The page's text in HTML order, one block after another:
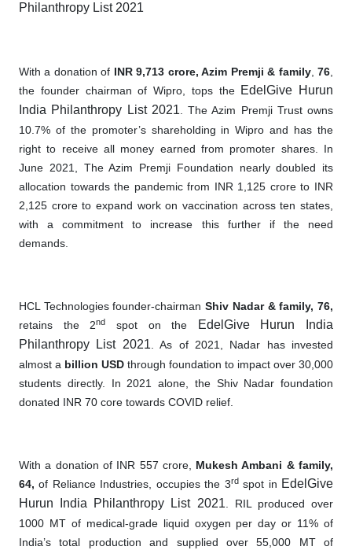
Philanthropy List 2021
With a donation of INR 9,713 crore, Azim Premji & family,76,
the founder chairman of Wipro, tops the EdelGive Hurun
India Philanthropy List 2021. The Azim Premji Trust owns
10.7% of the promoter’s shareholding in Wipro and has the
right to receive all money earned from promoter shares. In
June 2021, The Azim Premji Foundation nearly doubled its
allocation towards the pandemic from INR 1,125 crore to INR
2,125 crore to expand work on vaccination across ten states,
with a commitment to increase this further if the need
demands.
HCL Technologies founder-chairmanShiv Nadar & family, 76,
retains the 2nd spot on the
EdelGive Hurun India
Philanthropy List 2021. As of 2021, Nadar has invested
almost a billion USD through foundation to impact over 30,000
students directly. In 2021 alone, the Shiv Nadar foundation
donated INR 70 core towards COVID relief.
With a donation of INR 557 crore, Mukesh Ambani & family,
64, of Reliance Industries, occupies the 3rdspot in EdelGive
Hurun India Philanthropy List 2021. RIL produced over
1000 MT of medical-grade liquid oxygen per day or 11% of
India’s total production and supplied over 55,000 MT of